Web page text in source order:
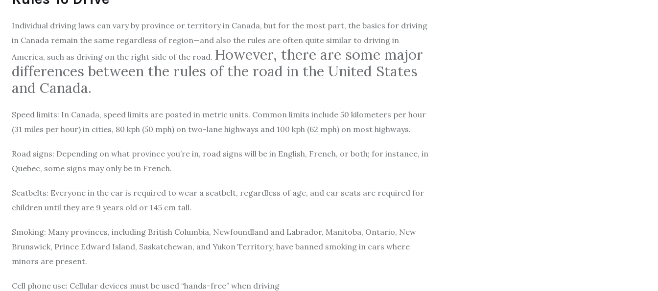
Individual driving laws can vary by province or territory in Canada, but for the most part, the basics for driving
in Canada remain the same regardless of region—and also the rules are often quite similar to driving in
America, such as driving on the right side of the road. However, there are some major
differences between the rules of the road in the United States
and Canada.
Speed limits: In Canada, speed limits are posted in metric units. Common limits include 50 kilometers per hour
(31 miles per hour) in cities, 80 kph (50 mph) on two-lane highways and 100 kph (62 mph) on most highways.
Road signs: Depending on what province you’re in, road signs will be in English, French, or both; for instance, in
Quebec, some signs may only be in French.
Seatbelts: Everyone in the car is required to wear a seatbelt, regardless of age, and car seats are required for
children until they are 9 years old or 145 cm tall.
Smoking: Many provinces, including British Columbia, Newfoundland and Labrador, Manitoba, Ontario, New
Brunswick, Prince Edward Island, Saskatchewan, and Yukon Territory, have banned smoking in cars where
minors are present.
Cell phone use: Cellular devices must be used “hands-free” when driving